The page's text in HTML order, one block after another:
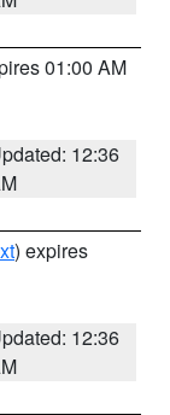
01:00 AM
12:36
) expires
12:36